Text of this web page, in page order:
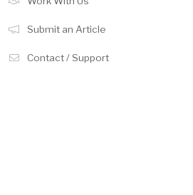
Submit an Article
Contact / Support